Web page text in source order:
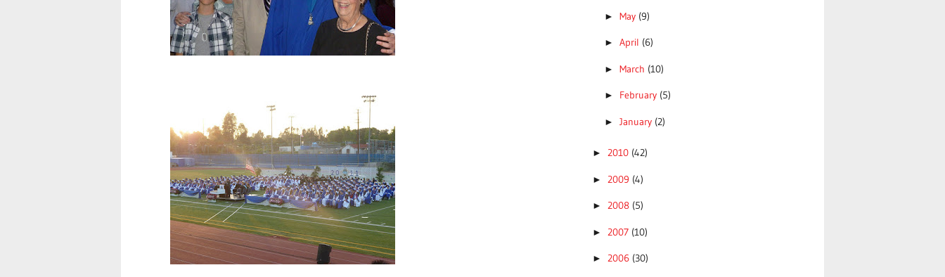
► May (9)
► April (6)
► March (10)
► February (5)
► January (2)
► 2010 (42)
► 2009 (4)
► 2008 (5)
► 2007 (10)
► 2006 (30)